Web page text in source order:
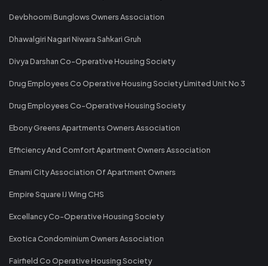
Devbhoomi Bunglows Owners Association
Dhawalgiri Nagari Niwara Sahkari Gruh
Divya Darshan Co-Operative Housing Society
Drug Employees Co Operative Housing Society Limited Unit No 3
Drug Employees Co-Operative Housing Society
Ebony Greens Apartments Owners Association
Efficiency And Comfort Apartment Owners Association
Emami City Association Of Apartment Owners
Empire Square IJ Wing CHS
Excellancy Co-Operative Housing Society
Exotica Condominium Owners Association
Fairfield Co Operative Housing Society